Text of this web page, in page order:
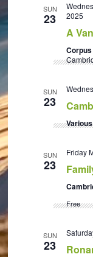
SUN
23
2025
A
SUN
23
Various
SUN
23
Friday
Free
SUN
23